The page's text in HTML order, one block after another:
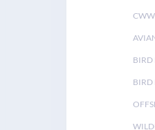
BIRD
BIRD